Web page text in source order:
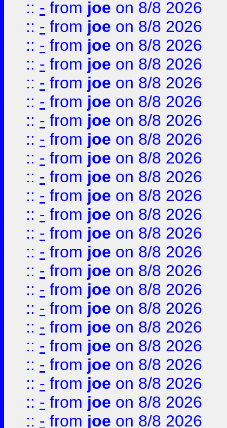
:: - from joe on 8/8 2026
:: - from joe on 8/8 2026
:: - from joe on 8/8 2026
:: - from joe on 8/8 2026
:: - from joe on 8/8 2026
:: - from joe on 8/8 2026
:: - from joe on 8/8 2026
:: - from joe on 8/8 2026
:: - from joe on 8/8 2026
:: - from joe on 8/8 2026
:: - from joe on 8/8 2026
:: - from joe on 8/8 2026
:: - from joe on 8/8 2026
:: - from joe on 8/8 2026
:: - from joe on 8/8 2026
:: - from joe on 8/8 2026
:: - from joe on 8/8 2026
:: - from joe on 8/8 2026
:: - from joe on 8/8 2026
:: - from joe on 8/8 2026
:: - from joe on 8/8 2026
:: - from joe on 8/8 2026
:: - from joe on 8/8 2026